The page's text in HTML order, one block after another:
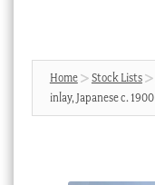
Products
search
News & Events
Home Stock Lists
inlay, Japanese c. 1900